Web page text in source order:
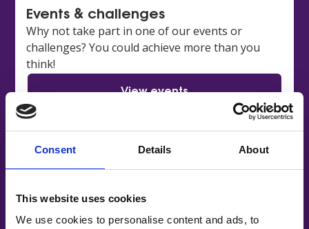
Consent Details About
This website uses cookies
We use cookies to personalise content and ads, to
Events & challenges
Why not take part in one of our events or
challenges? You could achieve more than you
think!
View events